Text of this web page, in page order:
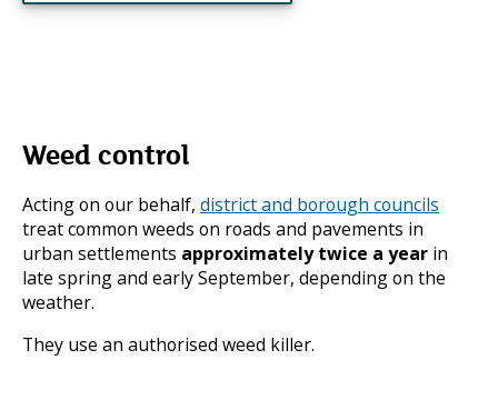
Weed control
Acting on our behalf, district and borough councils
treat common weeds on roads and pavements in
urban settlements approximately twice a year in
late spring and early September, depending on the
weather.
They use an authorised weed killer.